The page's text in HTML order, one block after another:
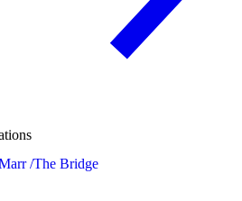
/The Bridge